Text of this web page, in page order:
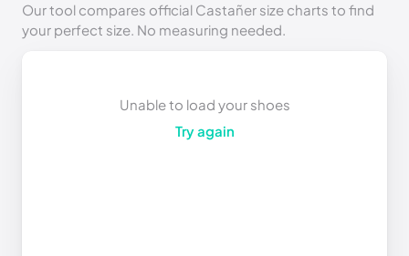
Our tool compares official Castañer size charts to find
your perfect size. No measuring needed.
Unable to load your shoes
Try again